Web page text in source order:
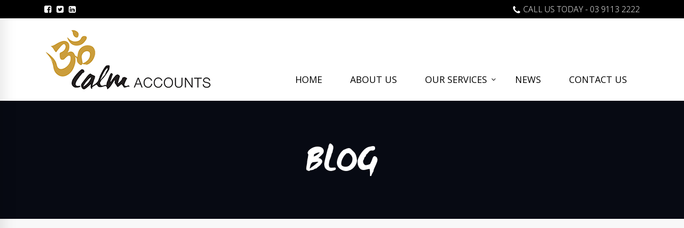
CALL US TODAY - 03 9113 2222
HOME ABOUT US OUR SERVICES NEWS CONTACT US
BLOG